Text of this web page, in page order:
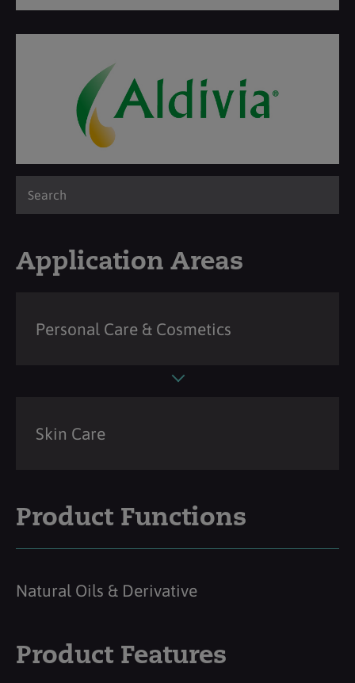
Application Areas
Personal Care & Cosmetics
Skin Care
Product Functions
Natural Oils & Derivative
Product Features